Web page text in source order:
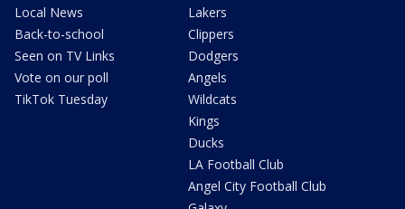
Local News
Back-to-school
Seen on TV Links
Vote on our poll
TikTok Tuesday
Lakers
Clippers
Dodgers
Angels
Wildcats
Kings
Ducks
LA Football Club
Angel City Football Club